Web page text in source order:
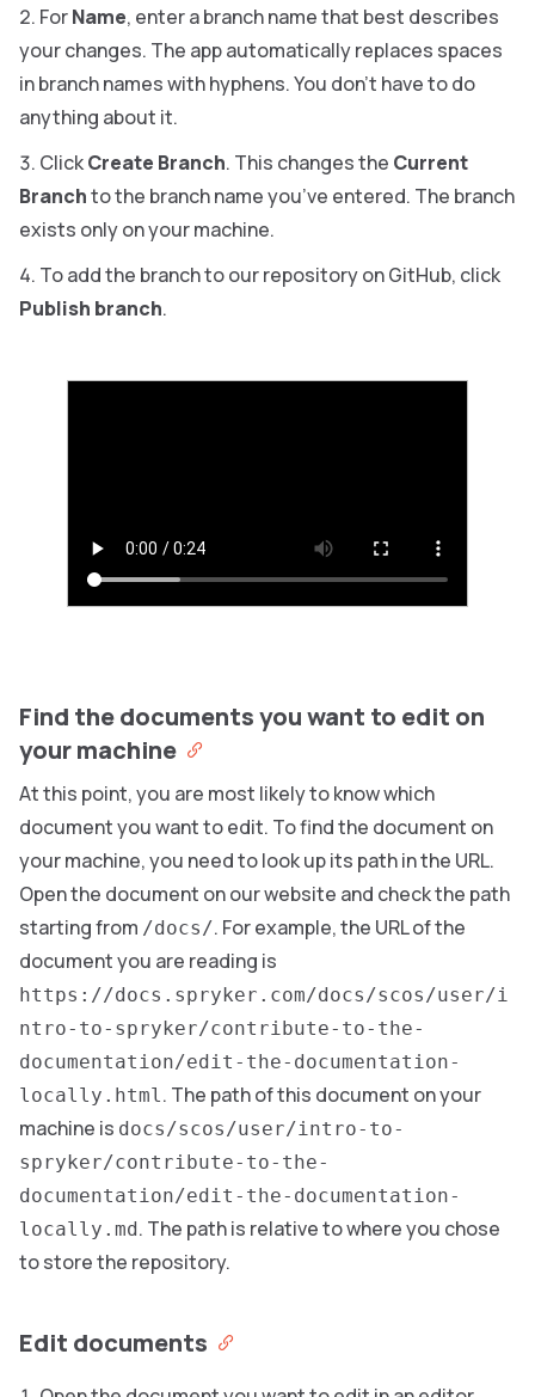
ForName, enter a branch name that best describes
your changes. The app automatically replaces spaces
in branch names with hyphens. You don’t have to do
anything about it.
ClickCreate Branch. This changes the Current
Branchto the branch name you’ve entered. The branch
exists only on your machine.
To add the branch to our repository on GitHub, click
Publish branch.
Find the documents you want to edit on
your machine
At this point, you are most likely to know which
document you want to edit. To find the document on
your machine, you need to look up its path in the URL.
Open the document on our website and check the path
starting from /docs/. For example, the URL of the
document you are reading is
https://docs.spryker.com/docs/scos/user/i
ntro-to-spryker/contribute-to-the-
documentation/edit-the-documentation-
locally.html . The path of this document on your
machine is docs/scos/user/intro-to-
spryker/contribute-to-the-
documentation/edit-the-documentation-
locally.md. The path is relative to where you chose
to store the repository.
Edit documents